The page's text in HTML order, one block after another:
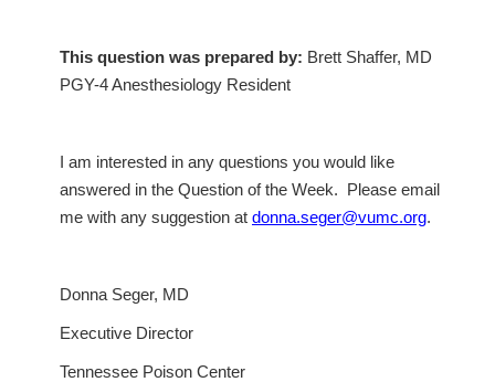
This question was prepared by: Brett Shaffer, MD
PGY-4 Anesthesiology Resident
I am interested in any questions you would like
answered in the Question of the Week. Please email
me with any suggestion at donna.seger@vumc.org.
Donna Seger, MD
Executive Director
Tennessee Poison Center